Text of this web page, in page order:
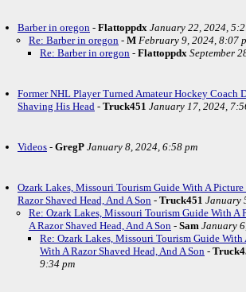
Barber in oregon - Flattoppdx January 22, 2024,
Re: Barber in oregon - M February 9, 2024, 8:07
Re: Barber in oregon - Flattoppdx September
Former NHL Player Turned Amateur Hockey Coach
Shaving His Head - Truck451 January 17, 2024,
Videos - GregP January 8, 2024, 6:58 pm
Ozark Lakes, Missouri Tourism Guide With A Picture
Razor Shaved Head, And A Son - Truck451 January
Re: Ozark Lakes, Missouri Tourism Guide With A
A Razor Shaved Head, And A Son - Sam January
Re: Ozark Lakes, Missouri Tourism Guide With
With A Razor Shaved Head, And A Son -
9:34 pm